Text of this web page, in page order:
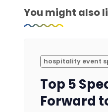
You might also
hospitality event
Top 5
Forward